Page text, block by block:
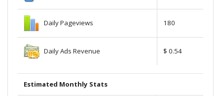
Daily Pageviews 180
Daily Ads Revenue $ 0.54
Estimated Monthly Stats